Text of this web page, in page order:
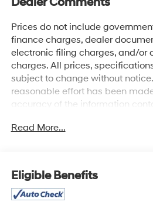
Prices do not include
finance charges, dealer
electronic filing charges, and/or
charges. All prices,
subject to change without
reasonable effort has been
accuracy of the information
not responsible for typographical
Read More...
Eligible Benefits